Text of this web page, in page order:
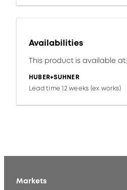
Availabilities
This product is available at:
HUBER+SUHNER
Lead time 12 weeks (ex works)
Markets